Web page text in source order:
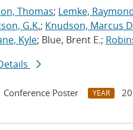
Thomas; Lemke,
G.K.; Knudson, Marcus
Kyle; Blue, Brent E.;
Conference Poster YEAR